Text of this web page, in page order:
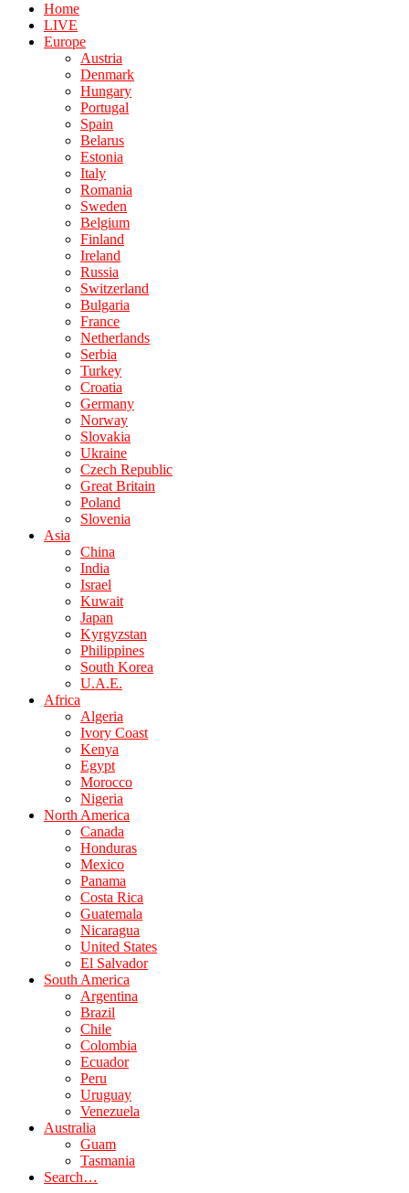
Home
LIVE
Europe
Austria
Denmark
Hungary
Portugal
Spain
Belarus
Estonia
Italy
Romania
Sweden
Belgium
Finland
Ireland
Russia
Switzerland
Bulgaria
France
Netherlands
Serbia
Turkey
Croatia
Germany
Norway
Slovakia
Ukraine
Czech Republic
Great Britain
Poland
Slovenia
Asia
China
India
Israel
Kuwait
Japan
Kyrgyzstan
Philippines
South Korea
U.A.E.
Africa
Algeria
Ivory Coast
Kenya
Egypt
Morocco
Nigeria
North America
Canada
Honduras
Mexico
Panama
Costa Rica
Guatemala
Nicaragua
United States
El Salvador
South America
Argentina
Brazil
Chile
Colombia
Ecuador
Peru
Uruguay
Venezuela
Australia
Guam
Tasmania
Search…